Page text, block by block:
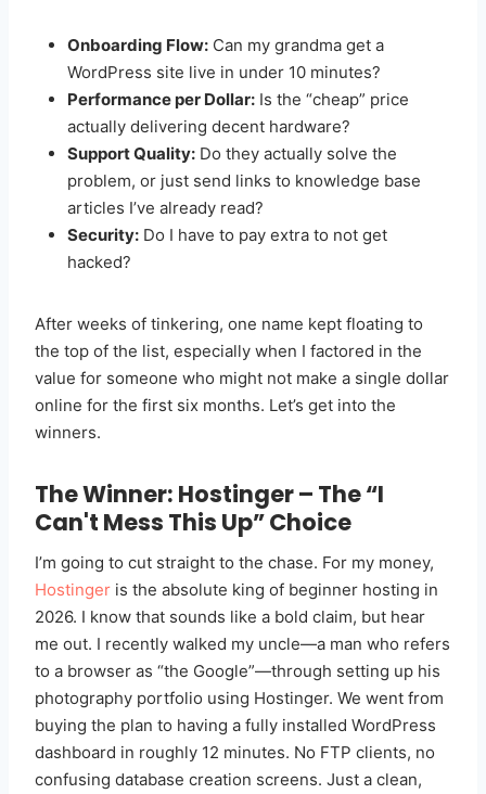
Onboarding Flow: Can my grandma get a
WordPress site live in under 10 minutes?
Performance per Dollar: Is the “cheap” price
actually delivering decent hardware?
Support Quality: Do they actually solve the
problem, or just send links to knowledge base
articles I’ve already read?
Security: Do I have to pay extra to not get
hacked?
After weeks of tinkering, one name kept floating to
the top of the list, especially when I factored in the
value for someone who might not make a single dollar
online for the first six months. Let’s get into the
winners.
The Winner: Hostinger – The “I
Can't Mess This Up” Choice
I’m going to cut straight to the chase. For my money,
Hostinger is the absolute king of beginner hosting in
2026. I know that sounds like a bold claim, but hear
me out. I recently walked my uncle—a man who refers
to a browser as “the Google”—through setting up his
photography portfolio using Hostinger. We went from
buying the plan to having a fully installed WordPress
dashboard in roughly 12 minutes. No FTP clients, no
confusing database creation screens. Just a clean,